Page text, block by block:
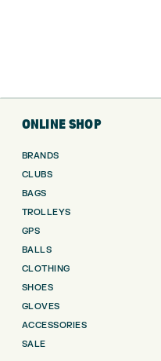
ONLINE SHOP
BRANDS
CLUBS
BAGS
TROLLEYS
GPS
BALLS
CLOTHING
SHOES
GLOVES
ACCESSORIES
SALE